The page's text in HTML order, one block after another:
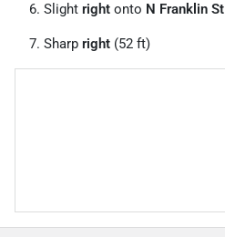
Slight right onto N Franklin St
Sharp right (52 ft)